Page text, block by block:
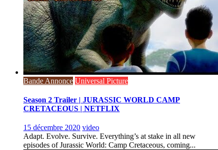
Bande Annonce Universal Picture
Season 2 Trailer | JURASSIC WORLD CAMP
CRETACEOUS | NETFLIX
15 décembre 2020 video
Adapt. Evolve. Survive. Everything’s at stake in all new
episodes of Jurassic World: Camp Cretaceous, coming...